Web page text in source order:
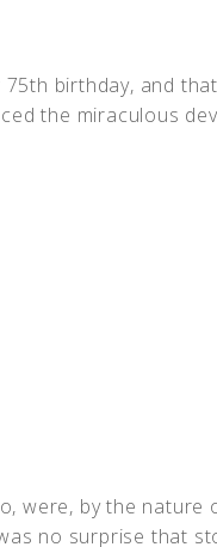
birthday, and
the miraculous
were, by the
no surprise that